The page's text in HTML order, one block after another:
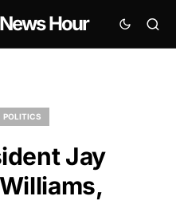
Hour
POLITICS
Jay